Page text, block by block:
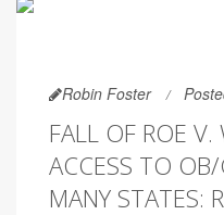
Robin Foster
FALL OF ROE
ACCESS TO
MANY STATES: